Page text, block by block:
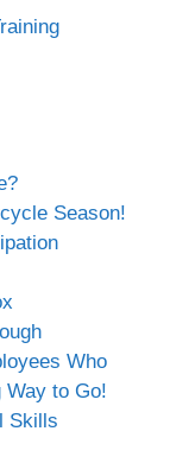
Season!
Who
Way to Go!
Skills